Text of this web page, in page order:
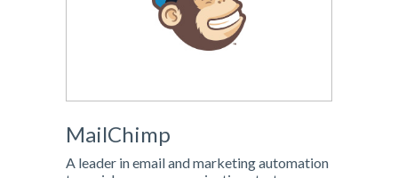
MailChimp
A leader in email and marketing automation